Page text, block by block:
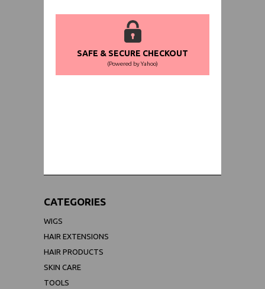
SAFE & SECURE CHECKOUT
(Powered by Yahoo)
CATEGORIES
WIGS
HAIR EXTENSIONS
HAIR PRODUCTS
SKIN CARE
TOOLS